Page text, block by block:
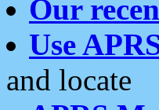
Our
Use
and locate